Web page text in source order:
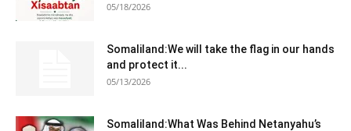
05/18/2026
Somaliland:We will take the flag in our hands
and protect it...
05/13/2026
Somaliland:What Was Behind Netanyahu’s